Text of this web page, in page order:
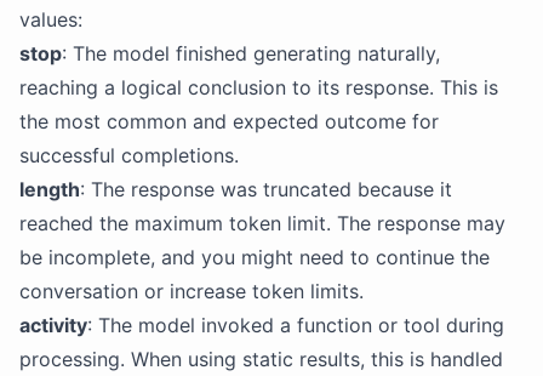
values:
stop: The model finished generating naturally,
reaching a logical conclusion to its response. This is
the most common and expected outcome for
successful completions.
length: The response was truncated because it
reached the maximum token limit. The response may
be incomplete, and you might need to continue the
conversation or increase token limits.
activity: The model invoked a function or tool during
processing. When using static results, this is handled